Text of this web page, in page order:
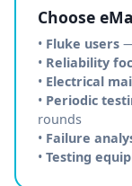
Choose
• Fluke users
• Reliability
• Electrical
• Periodic
rounds
• Failure
• Testing